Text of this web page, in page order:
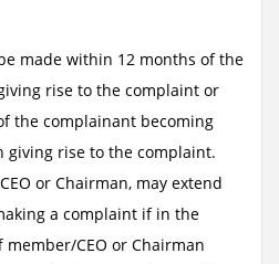
made within 12 months of the
rise to the complaint or
the complainant becoming
giving rise to the complaint.
or Chairman, may extend
a complaint if in the
CEO or Chairman